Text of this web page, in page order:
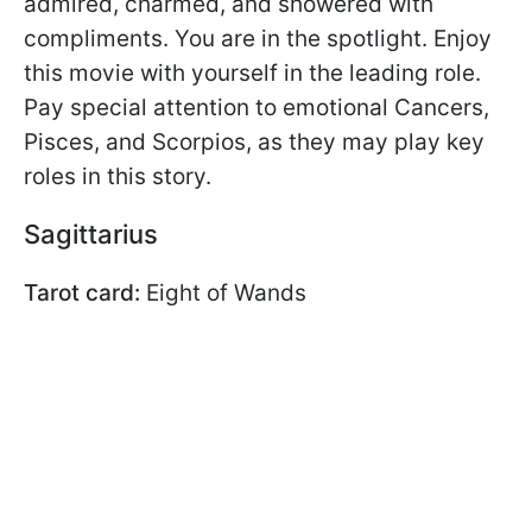
compliments. You are in the spotlight. Enjoy
this movie with yourself in the leading role.
Pay special attention to emotional Cancers,
Pisces, and Scorpios, as they may play key
roles in this story.
Sagittarius
Tarot card: Eight of Wands